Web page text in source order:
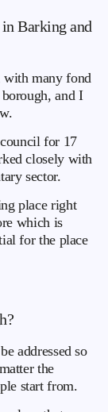
Barking and
with many fond
and I
for 17
closely with
sector.
place right
which is
for the place
addressed so
the
start from.